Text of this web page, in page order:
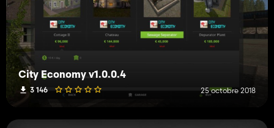
City Economy v1.0.0.4
3 146 25 octobre 2018